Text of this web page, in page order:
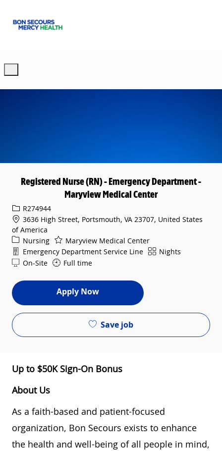
Registered Nurse (RN) - Emergency Department -
Maryview Medical Center
Req IDR274944
3636 High Street, Portsmouth, VA 23707, United States
of America
Category
Nursing
Maryview Medical Center
Department
Emergency Department Service Line ShiftNights
On-Site
Full time
Apply Now
Save job
Up to $50K Sign-On Bonus
About Us
As a faith-based and patient-focused
organization, Bon Secours exists to enhance
the health and well-being of all people in mind,